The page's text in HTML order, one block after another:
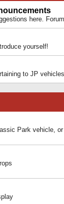
here.
yourself!
to JP
Park vehicle,